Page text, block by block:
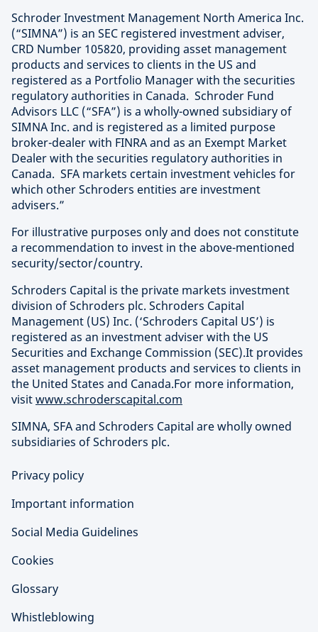
Schroder Investment Management North America Inc.
(“SIMNA”) is an SEC registered investment adviser,
CRD Number 105820, providing asset management
products and services to clients in the US and
registered as a Portfolio Manager with the securities
regulatory authorities in Canada. Schroder Fund
Advisors LLC (“SFA”) is a wholly-owned subsidiary of
SIMNA Inc. and is registered as a limited purpose
broker-dealer with FINRA and as an Exempt Market
Dealer with the securities regulatory authorities in
Canada. SFA markets certain investment vehicles for
which other Schroders entities are investment
advisers.”
For illustrative purposes only and does not constitute
a recommendation to invest in the above-mentioned
security/sector/country.
Schroders Capital is the private markets investment
division of Schroders plc. Schroders Capital
Management (US) Inc. (‘Schroders Capital US’) is
registered as an investment adviser with the US
Securities and Exchange Commission (SEC).It provides
asset management products and services to clients in
the United States and Canada.For more information,
visitwww.schroderscapital.com
SIMNA, SFA and Schroders Capital are wholly owned
subsidiaries of Schroders plc.
Privacy policy
Important information
Social Media Guidelines
Cookies
Glossary
Whistleblowing